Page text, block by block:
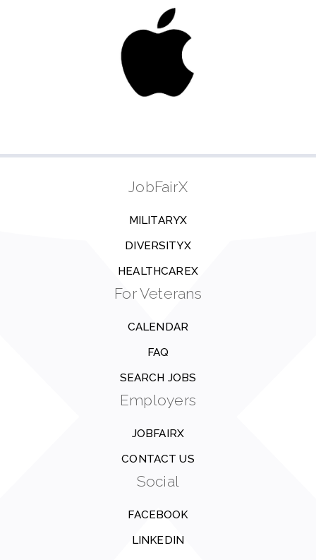
JobFairX
MILITARYX
DIVERSITYX
HEALTHCAREX
For Veterans
CALENDAR
FAQ
SEARCH JOBS
Employers
JOBFAIRX
CONTACT US
Social
FACEBOOK
LINKEDIN